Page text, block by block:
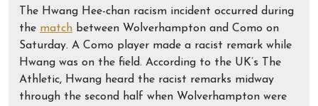
The Hwang Hee-chan racism incident occurred during
the match between Wolverhampton and Como on
Saturday. A Como player made a racist remark while
Hwang was on the field. According to the UK’s The
Athletic, Hwang heard the racist remarks midway
through the second half when Wolverhampton were